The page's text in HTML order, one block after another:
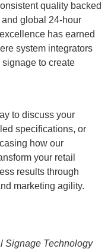
quality backed
global 24-hour
has earned
system integrators
to create
to discuss your
specifications, or
how our
your retail
results through
marketing agility.
Signage Technology